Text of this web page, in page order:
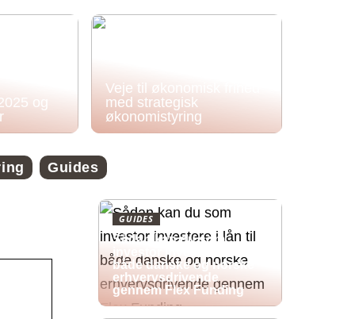
og
Veje til økonomisk frihed
med strategisk
økonomistyring
Guides
GUIDES
Sådan kan du som
investor investere i lån til
både danske og norske
erhvervsdrivende
gennem Flex Funding